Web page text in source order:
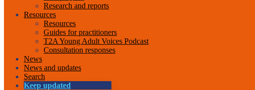
Research and reports
Resources
Resources
Guides for practitioners
T2A Young Adult Voices Podcast
Consultation responses
News
News and updates
Search
Keep updated